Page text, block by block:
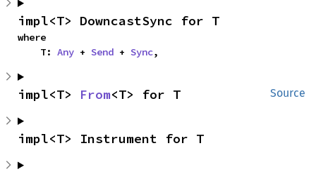
impl<T> DowncastSync for T
where
    T:
Any + Send + Sync,
Source
impl<T> From<T> for T
impl<T> Instrument for T